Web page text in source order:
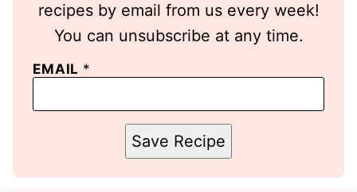
recipes by email from us every week!
You can unsubscribe at any time.
EMAIL *
Save Recipe